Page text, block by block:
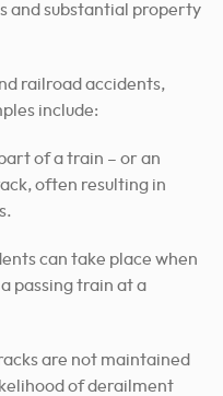
and substantial property
railroad accidents,
include:
of a train – or an
often resulting in
can take place when
passing train at a
are not maintained
of derailment